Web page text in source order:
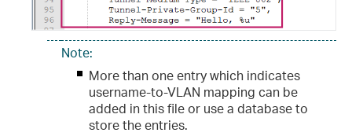
Note:
More than one entry which indicates
username-to-VLAN mapping can be
added in this file or use a database to
store the entries.